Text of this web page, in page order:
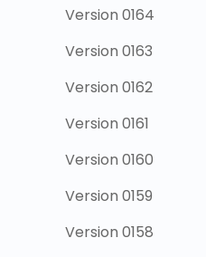
Version 0164
Version 0163
Version 0162
Version 0161
Version 0160
Version 0159
Version 0158